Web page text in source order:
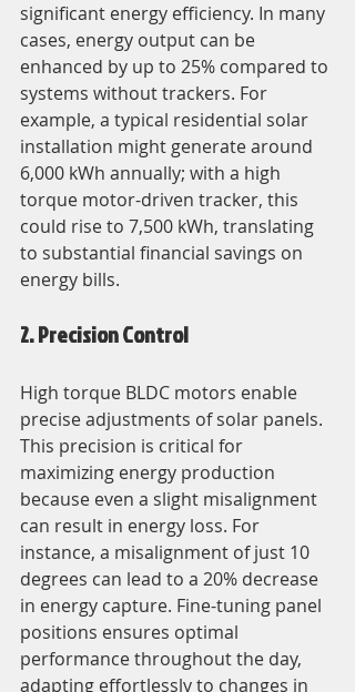
significant energy efficiency. In many
cases, energy output can be
enhanced by up to 25% compared to
systems without trackers. For
example, a typical residential solar
installation might generate around
6,000 kWh annually; with a high
torque motor-driven tracker, this
could rise to 7,500 kWh, translating
to substantial financial savings on
energy bills.
2. Precision Control
High torque BLDC motors enable
precise adjustments of solar panels.
This precision is critical for
maximizing energy production
because even a slight misalignment
can result in energy loss. For
instance, a misalignment of just 10
degrees can lead to a 20% decrease
in energy capture. Fine-tuning panel
positions ensures optimal
performance throughout the day,
adapting effortlessly to changes in